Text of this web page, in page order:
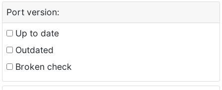
Port version:
Up to date
Outdated
Broken check